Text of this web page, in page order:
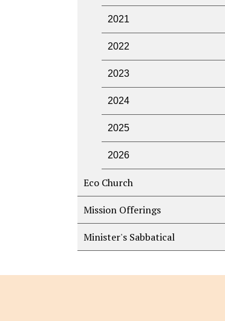
2021
2022
2023
2024
2025
2026
Eco Church
Mission Offerings
Minister's Sabbatical